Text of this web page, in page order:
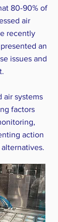
80-90% of
air
recently
an
issues and
air systems
factors
action